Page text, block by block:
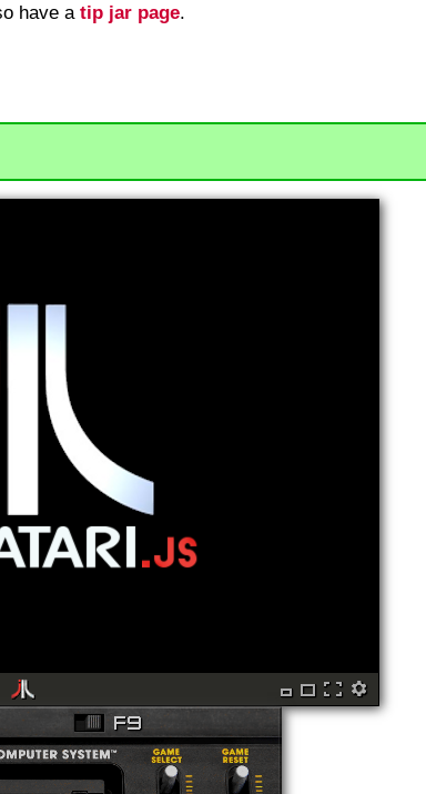
have a tip jar page.